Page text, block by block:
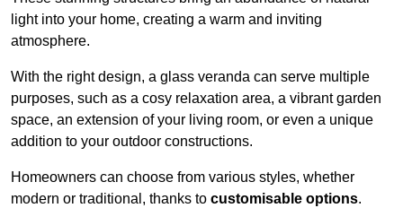
light into your home, creating a warm and inviting
atmosphere.
With the right design, a glass veranda can serve multiple
purposes, such as a cosy relaxation area, a vibrant garden
space, an extension of your living room, or even a unique
addition to your outdoor constructions.
Homeowners can choose from various styles, whether
modern or traditional, thanks to customisable options.